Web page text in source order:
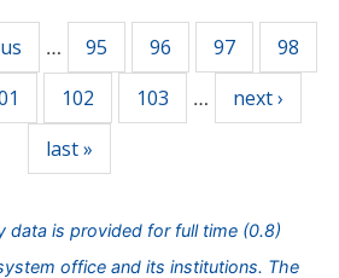
… 95 96 97 98
102 103 …
next ›
last »
data is provided for full time (0.8)
office and its institutions. The